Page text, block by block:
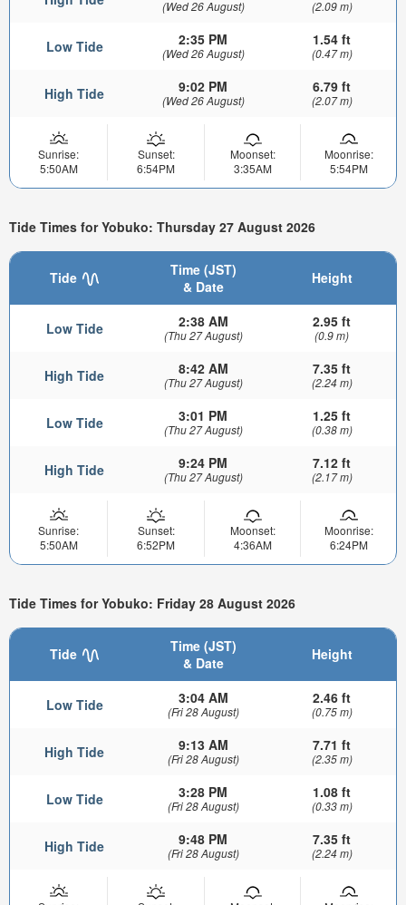
(Wed 26 August) (2.09 m)
Low Tide 2:35 PM
(Wed 26 August)
1.54 ft
(0.47 m)
High Tide 9:02 PM
(Wed 26 August)
6.79 ft
(2.07 m)
Sunrise:
5:50AM
Sunset:
6:54PM
Moonset:
3:35AM
Moonrise:
5:54PM
Tide Times for Yobuko: Thursday 27 August 2026
Tide
Time (JST)
& Date
Height
Low Tide 2:38 AM
(Thu 27 August)
2.95 ft
(0.9 m)
High Tide 8:42 AM
(Thu 27 August)
7.35 ft
(2.24 m)
Low Tide 3:01 PM
(Thu 27 August)
1.25 ft
(0.38 m)
High Tide 9:24 PM
(Thu 27 August)
7.12 ft
(2.17 m)
Sunrise:
5:50AM
Sunset:
6:52PM
Moonset:
4:36AM
Moonrise:
6:24PM
Tide Times for Yobuko: Friday 28 August 2026
Tide
Time (JST)
& Date
Height
Low Tide 3:04 AM
(Fri 28 August)
2.46 ft
(0.75 m)
High Tide 9:13 AM
(Fri 28 August)
7.71 ft
(2.35 m)
Low Tide 3:28 PM
(Fri 28 August)
1.08 ft
(0.33 m)
High Tide 9:48 PM
(Fri 28 August)
7.35 ft
(2.24 m)